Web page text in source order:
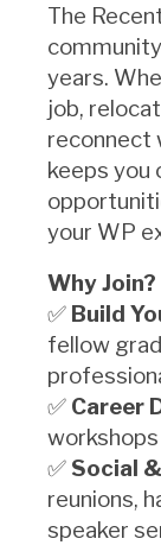
The
years.
job,
reconnect
keeps you
your WP
Why Join?
✅ Build
fellow
✅ Career
workshops
✅ Social
reunions,
speaker